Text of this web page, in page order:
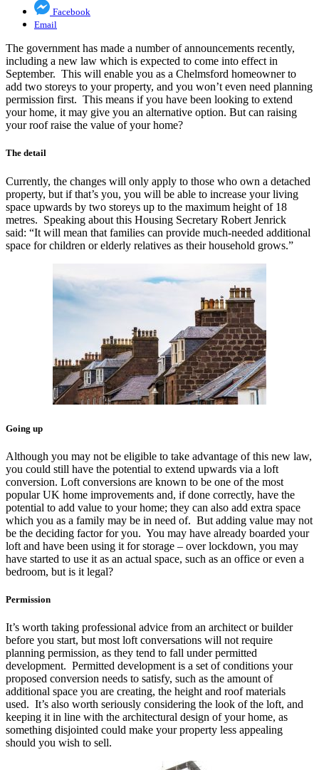
Facebook
Email
The government has made a number of announcements recently,
including a new law which is expected to come into effect in
September. This will enable you as a Chelmsford homeowner to
add two storeys to your property, and you won’t even need planning
permission first. This means if you have been looking to extend
your home, it may give you an alternative option. But can raising
your roof raise the value of your home?
The detail
Currently, the changes will only apply to those who own a detached
property, but if that’s you, you will be able to increase your living
space upwards by two storeys up to the maximum height of 18
metres. Speaking about this Housing Secretary Robert Jenrick
said: “It will mean that families can provide much-needed additional
space for children or elderly relatives as their household grows.”
Going up
Although you may not be eligible to take advantage of this new law,
you could still have the potential to extend upwards via a loft
conversion. Loft conversions are known to be one of the most
popular UK home improvements and, if done correctly, have the
potential to add value to your home; they can also add extra space
which you as a family may be in need of. But adding value may not
be the deciding factor for you. You may have already boarded your
loft and have been using it for storage – over lockdown, you may
have started to use it as an actual space, such as an office or even a
bedroom, but is it legal?
Permission
It’s worth taking professional advice from an architect or builder
before you start, but most loft conversations will not require
planning permission, as they tend to fall under permitted
development. Permitted development is a set of conditions your
proposed conversion needs to satisfy, such as the amount of
additional space you are creating, the height and roof materials
used. It’s also worth seriously considering the look of the loft, and
keeping it in line with the architectural design of your home, as
something disjointed could make your property less appealing
should you wish to sell.